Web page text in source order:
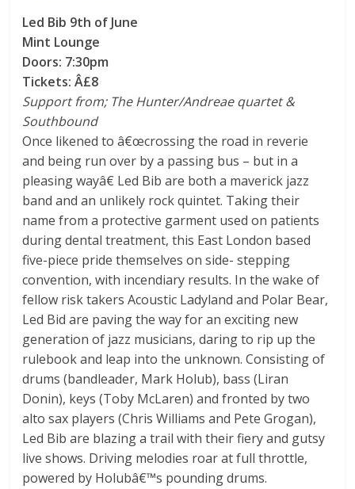
Led Bib 9th of June
Mint Lounge
Doors: 7:30pm
Tickets: Â£8
Support from; The Hunter/Andreae quartet &
Southbound
Once likened to â€œcrossing the road in reverie
and being run over by a passing bus – but in a
pleasing wayâ€ Led Bib are both a maverick jazz
band and an unlikely rock quintet. Taking their
name from a protective garment used on patients
during dental treatment, this East London based
five-piece pride themselves on side- stepping
convention, with incendiary results. In the wake of
fellow risk takers Acoustic Ladyland and Polar Bear,
Led Bid are paving the way for an exciting new
generation of jazz musicians, daring to rip up the
rulebook and leap into the unknown. Consisting of
drums (bandleader, Mark Holub), bass (Liran
Donin), keys (Toby McLaren) and fronted by two
alto sax players (Chris Williams and Pete Grogan),
Led Bib are blazing a trail with their fiery and gutsy
live shows. Driving melodies roar at full throttle,
powered by Holubâ€™s pounding drums.